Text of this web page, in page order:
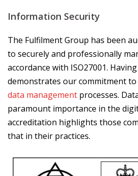
Information Security
The Fulfilment Group has been
to securely and professionally
accordance with ISO27001.
demonstrates our commitment
data management processes.
paramount importance in the
accreditation highlights those
that in their practices.